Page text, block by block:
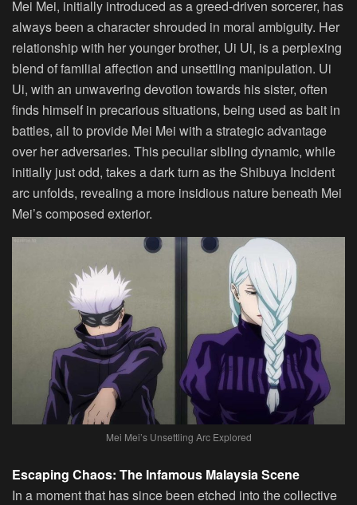
Mei Mei, initially introduced as a greed-driven sorcerer, has
always been a character shrouded in moral ambiguity. Her
relationship with her younger brother, Ui Ui, is a perplexing
blend of familial affection and unsettling manipulation. Ui
Ui, with an unwavering devotion towards his sister, often
finds himself in precarious situations, being used as bait in
battles, all to provide Mei Mei with a strategic advantage
over her adversaries. This peculiar sibling dynamic, while
initially just odd, takes a dark turn as the Shibuya Incident
arc unfolds, revealing a more insidious nature beneath Mei
Mei’s composed exterior.
Mei Mei’s Unsettling Arc Explored
Escaping Chaos: The Infamous Malaysia Scene
In a moment that has since been etched into the collective